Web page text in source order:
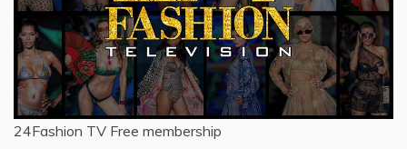
24Fashion TV Free membership